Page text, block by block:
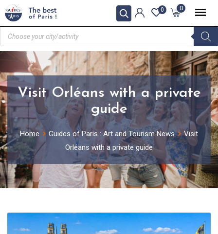
0
0
Visit Orléans with a private
guide
Home Guides of Paris : Art and Tourism News
Visit
Orléans with a private guide